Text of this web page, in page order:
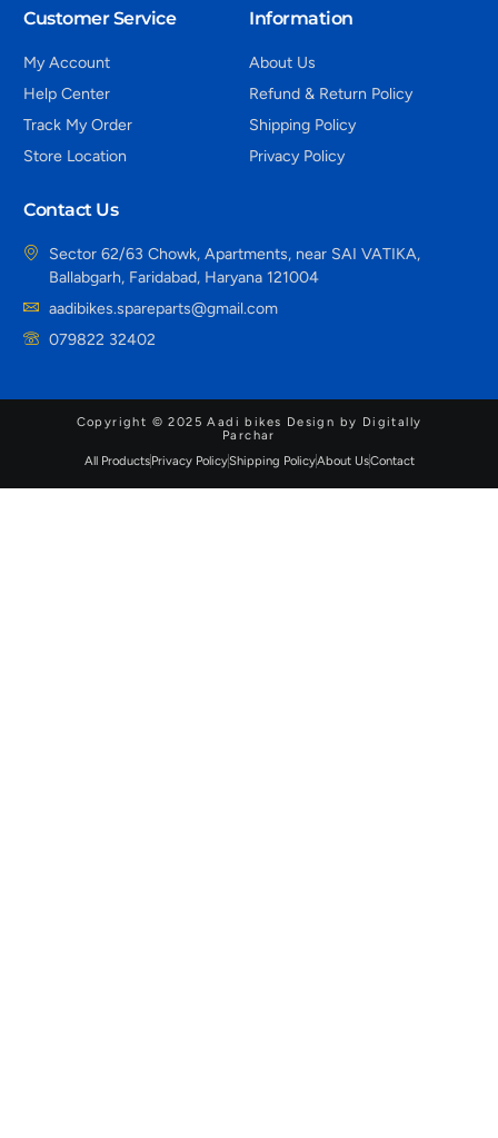
Customer Service
My Account
Help Center
Track My Order
Store Location
Information
About Us
Refund & Return Policy
Shipping Policy
Privacy Policy
Contact Us
Sector 62/63 Chowk, Apartments, near SAI VATIKA,
Ballabgarh, Faridabad, Haryana 121004
aadibikes.spareparts@gmail.com
079822 32402
Copyright © 2025 Aadi bikes Design by Digitally
Parchar
All ProductsPrivacy PolicyShipping PolicyAbout UsContact